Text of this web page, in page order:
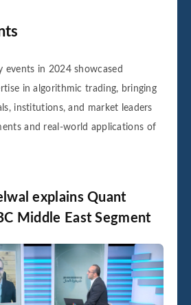
events in 2024 showcased
in algorithmic trading, bringing
institutions, and market leaders
and real-world applications of
explains Quant
Middle East Segment